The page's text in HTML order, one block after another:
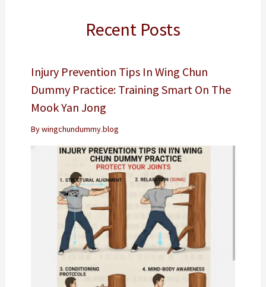
Recent Posts
Injury Prevention Tips In Wing Chun
Dummy Practice: Training Smart On The
Mook Yan Jong
Bywingchundummy.blog